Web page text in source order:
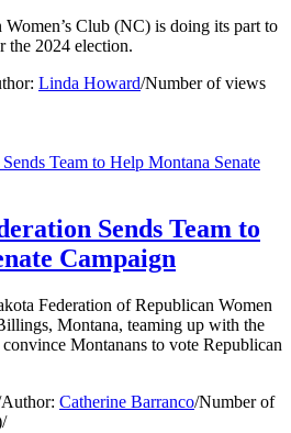
Club (NC) is doing its part to
the 2024 election.
Linda Howard/Number of views
Sends Team to
Campaign
Federation of Republican Women
Montana, teaming up with the
Montanans to vote Republican
Author: Catherine Barranco/Number of
/